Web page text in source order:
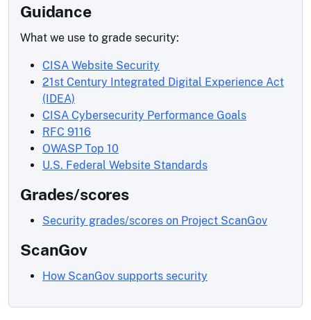
Guidance
What we use to grade security:
CISA Website Security
21st Century Integrated Digital Experience Act
(IDEA)
CISA Cybersecurity Performance Goals
RFC 9116
OWASP Top 10
U.S. Federal Website Standards
Grades/scores
Security grades/scores on Project ScanGov
ScanGov
How ScanGov supports security